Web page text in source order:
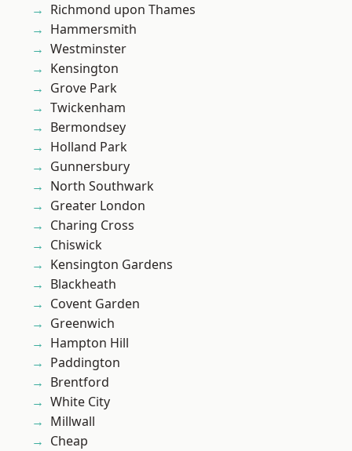
Richmond upon Thames
Hammersmith
Westminster
Kensington
Grove Park
Twickenham
Bermondsey
Holland Park
Gunnersbury
North Southwark
Greater London
Charing Cross
Chiswick
Kensington Gardens
Blackheath
Covent Garden
Greenwich
Hampton Hill
Paddington
Brentford
White City
Millwall
Cheap